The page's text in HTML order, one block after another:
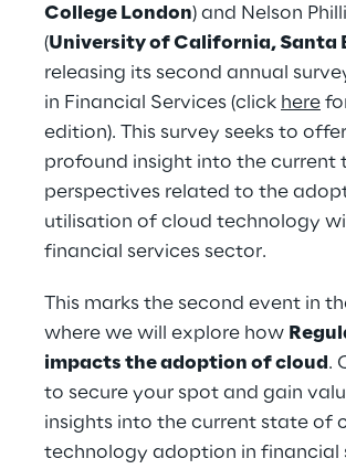
College London) and Nelson
(University of California, Santa
releasing its second annual
in Financial Services (click here
edition). This survey seeks to
profound insight into the current
perspectives related to the
utilisation of cloud technology
financial services sector.
This marks the second event in
where we will explore how
impacts the adoption of cloud .
to secure your spot and gain
insights into the current state of
technology adoption in financial